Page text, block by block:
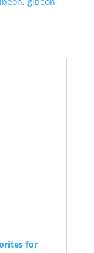
for